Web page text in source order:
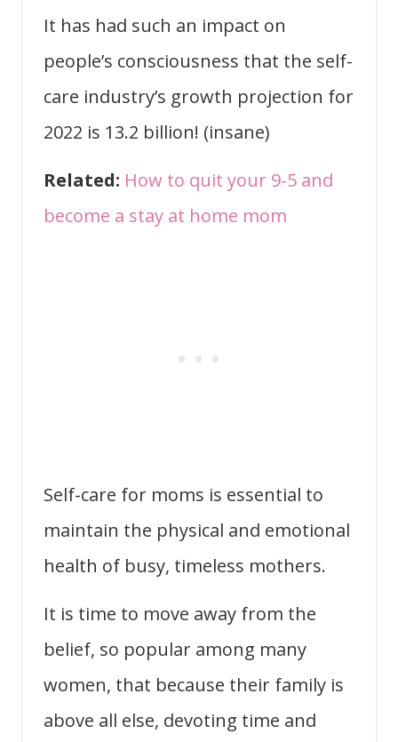
It has had such an impact on
people’s consciousness that the self-
care industry’s growth projection for
2022 is 13.2 billion! (insane)
Related: How to quit your 9-5 and
become a stay at home mom
Self-care for moms is essential to
maintain the physical and emotional
health of busy, timeless mothers.
It is time to move away from the
belief, so popular among many
women, that because their family is
above all else, devoting time and